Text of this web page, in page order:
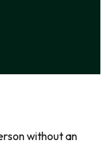
without an